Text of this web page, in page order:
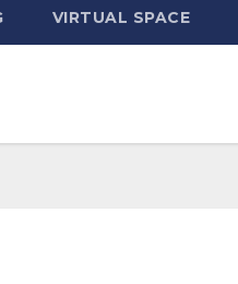
VIRTUAL SPACE